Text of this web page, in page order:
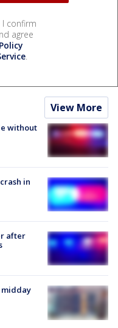
I confirm
agree
.
View More
without
in
after
midday